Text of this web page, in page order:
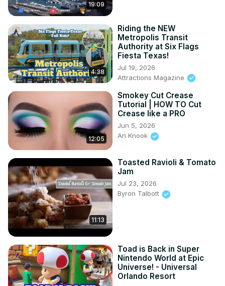
19:09
4:38
Riding the NEW
Metropolis Transit
Authority at Six Flags
Fiesta Texas!
Jul 19, 2026
Attractions Magazine
12:05
Smokey Cut Crease
Tutorial | HOW TO Cut
Crease like a PRO
Jun 5, 2026
An Knook
11:13
Toasted Ravioli & Tomato
Jam
Jul 23, 2026
Byron Talbott
Toad is Back in Super
Nintendo World at Epic
Universe! - Universal
Orlando Resort